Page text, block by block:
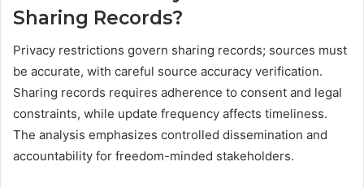
Sharing Records?
Privacy restrictions govern sharing records; sources must
be accurate, with careful source accuracy verification.
Sharing records requires adherence to consent and legal
constraints, while update frequency affects timeliness.
The analysis emphasizes controlled dissemination and
accountability for freedom-minded stakeholders.